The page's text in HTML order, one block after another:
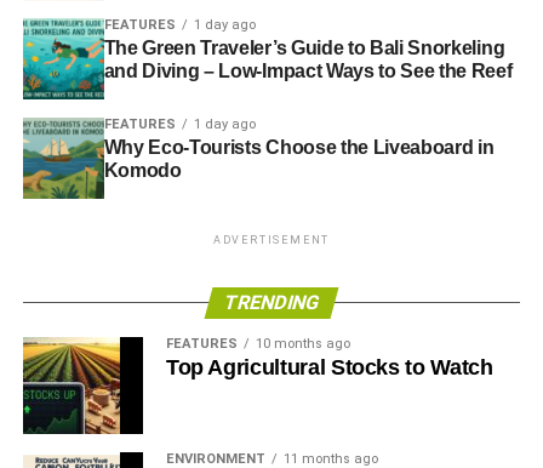
FEATURES 1 day ago
The Green Traveler’s Guide to Bali Snorkeling
and Diving – Low-Impact Ways to See the Reef
FEATURES 1 day ago
Why Eco-Tourists Choose the Liveaboard in
Komodo
ADVERTISEMENT
TRENDING
FEATURES 10 months ago
Top Agricultural Stocks to Watch
ENVIRONMENT 11 months ago